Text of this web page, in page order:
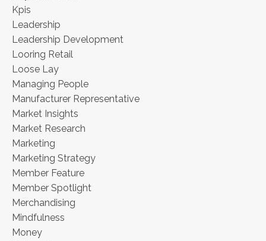
Kpis
Leadership
Leadership Development
Looring Retail
Loose Lay
Managing People
Manufacturer Representative
Market Insights
Market Research
Marketing
Marketing Strategy
Member Feature
Member Spotlight
Merchandising
Mindfulness
Money